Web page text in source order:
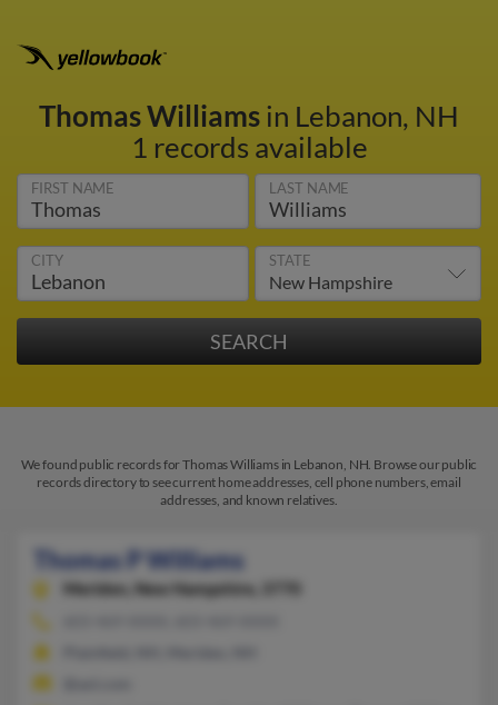
Thomas Williamsin Lebanon, NH
1 records available
FIRST NAME LAST NAME
CITY STATE
We found public records for Thomas Williams in Lebanon, NH. Browse our public
records directory to see current home addresses, cell phone numbers, email
addresses, and known relatives.
Thomas P Williams
Meriden, New Hampshire, 3770